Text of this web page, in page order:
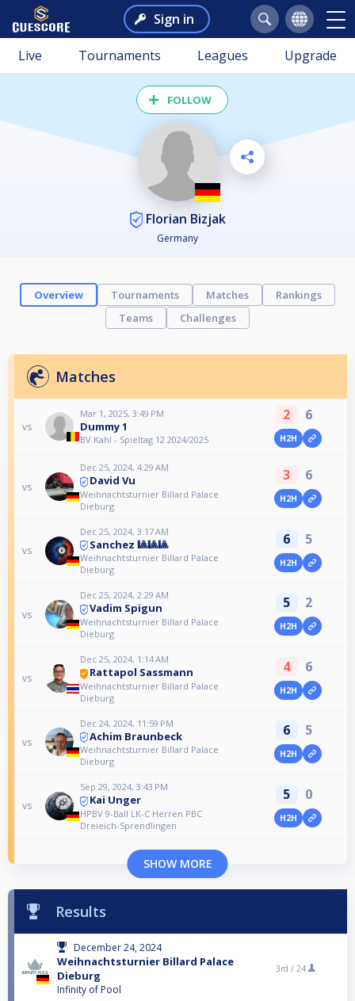
Sign in
Live Tournaments Leagues Upgrade
FOLLOW
Florian Bizjak
Germany
Overview Tournaments Matches
Rankings
Teams
Challenges
Matches
vs
Mar 1, 2025, 3:49 PM
Dummy 1
BV Kahl - Spieltag 12 2024/2025
2 6
H2H
vs
Dec 25, 2024, 4:29 AM
David Vu
Weihnachtsturnier Billard Palace
Dieburg
3 6
H2H
vs
Dec 25, 2024, 3:17 AM
Sanchez 🎱🎱🎱
Weihnachtsturnier Billard Palace
Dieburg
6 5
H2H
vs
Dec 25, 2024, 2:29 AM
Vadim Spigun
Weihnachtsturnier Billard Palace
Dieburg
5 2
H2H
vs
Dec 25, 2024, 1:14 AM
Rattapol Sassmann
Weihnachtsturnier Billard Palace
Dieburg
4 6
H2H
vs
Dec 24, 2024, 11:59 PM
Achim Braunbeck
Weihnachtsturnier Billard Palace
Dieburg
6 5
H2H
vs
Sep 29, 2024, 3:43 PM
Kai Unger
HPBV 9-Ball LK-C Herren PBC
Dreieich-Sprendlingen
5 0
H2H
SHOW MORE
Results
December 24, 2024
Weihnachtsturnier Billard Palace
Dieburg
Infinity of Pool
3rd / 24